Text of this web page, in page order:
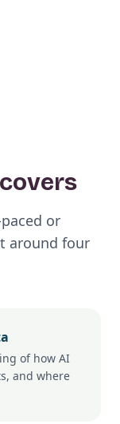
or
around four
of how AI
and where